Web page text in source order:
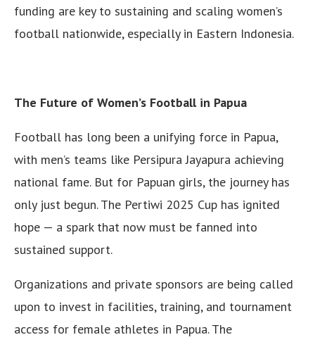
funding are key to sustaining and scaling women’s
football nationwide, especially in Eastern Indonesia.
The Future of Women’s Football in Papua
Football has long been a unifying force in Papua,
with men’s teams like Persipura Jayapura achieving
national fame. But for Papuan girls, the journey has
only just begun. The Pertiwi 2025 Cup has ignited
hope — a spark that now must be fanned into
sustained support.
Organizations and private sponsors are being called
upon to invest in facilities, training, and tournament
access for female athletes in Papua. The